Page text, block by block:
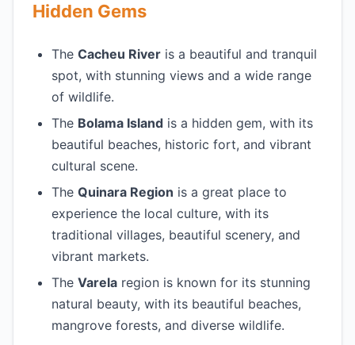
Hidden Gems
The Cacheu River is a beautiful and tranquil
spot, with stunning views and a wide range
of wildlife.
The Bolama Island is a hidden gem, with its
beautiful beaches, historic fort, and vibrant
cultural scene.
The Quinara Region is a great place to
experience the local culture, with its
traditional villages, beautiful scenery, and
vibrant markets.
The Varela region is known for its stunning
natural beauty, with its beautiful beaches,
mangrove forests, and diverse wildlife.